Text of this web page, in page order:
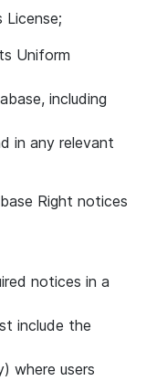
Uniform
including
in any relevant
Right notices
notices in a
include the
where users